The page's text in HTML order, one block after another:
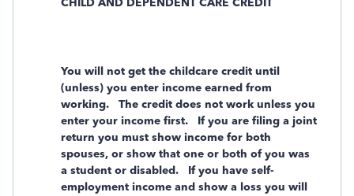
CHILD AND DEPENDENT CARE CREDIT
You will not get the childcare credit until
(unless) you enter income earned from
working. The credit does not work unless you
enter your income first. If you are filing a joint
return you must show income for both
spouses, or show that one or both of you was
a student or disabled. If you have self-
employment income and show a loss you will